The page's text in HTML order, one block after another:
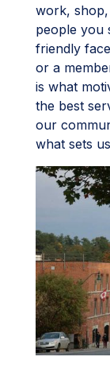
work, shop,
people you
friendly
or a
is what
the best
our
what sets